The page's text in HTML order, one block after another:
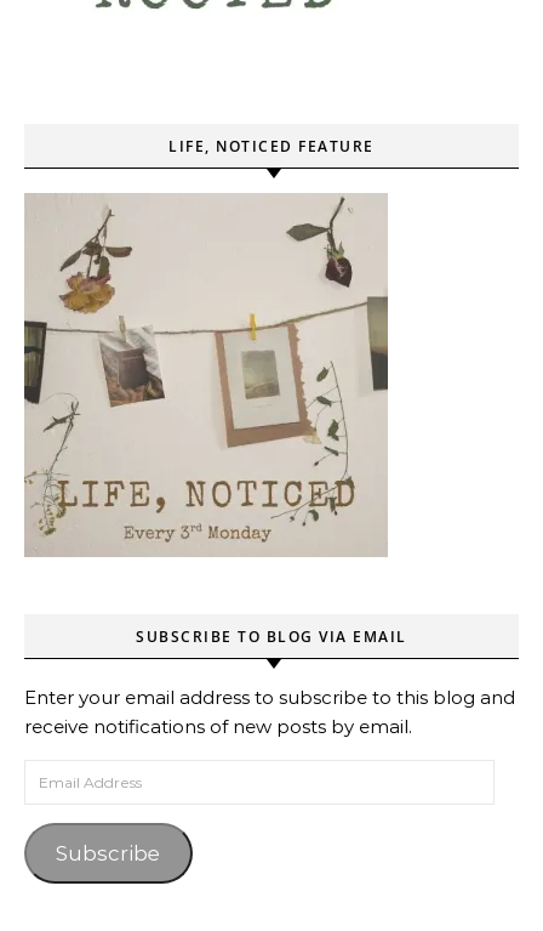
LIFE, NOTICED FEATURE
SUBSCRIBE TO BLOG VIA EMAIL
Enter your email address to subscribe to this blog and
receive notifications of new posts by email.
Email Address
Subscribe